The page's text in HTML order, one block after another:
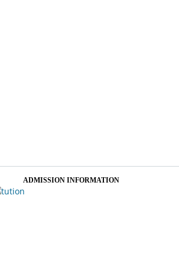
ADMISSION INFORMATION